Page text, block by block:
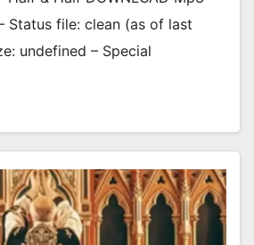
Status file: clean (as of last
undefined – Special